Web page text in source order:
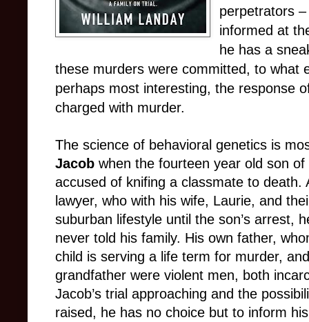
perpetrators
informed at
he has a
these murders were committed, to what
perhaps most interesting, the response
charged with murder.
The science of behavioral genetics is
Jacob when the fourteen year old son
accused of knifing a classmate to death.
lawyer, who with his wife, Laurie, and
suburban lifestyle until the son’s arrest,
never told his family. His own father,
child is serving a life term for murder,
grandfather were violent men, both
Jacob’s trial approaching and the
raised, he has no choice but to inform